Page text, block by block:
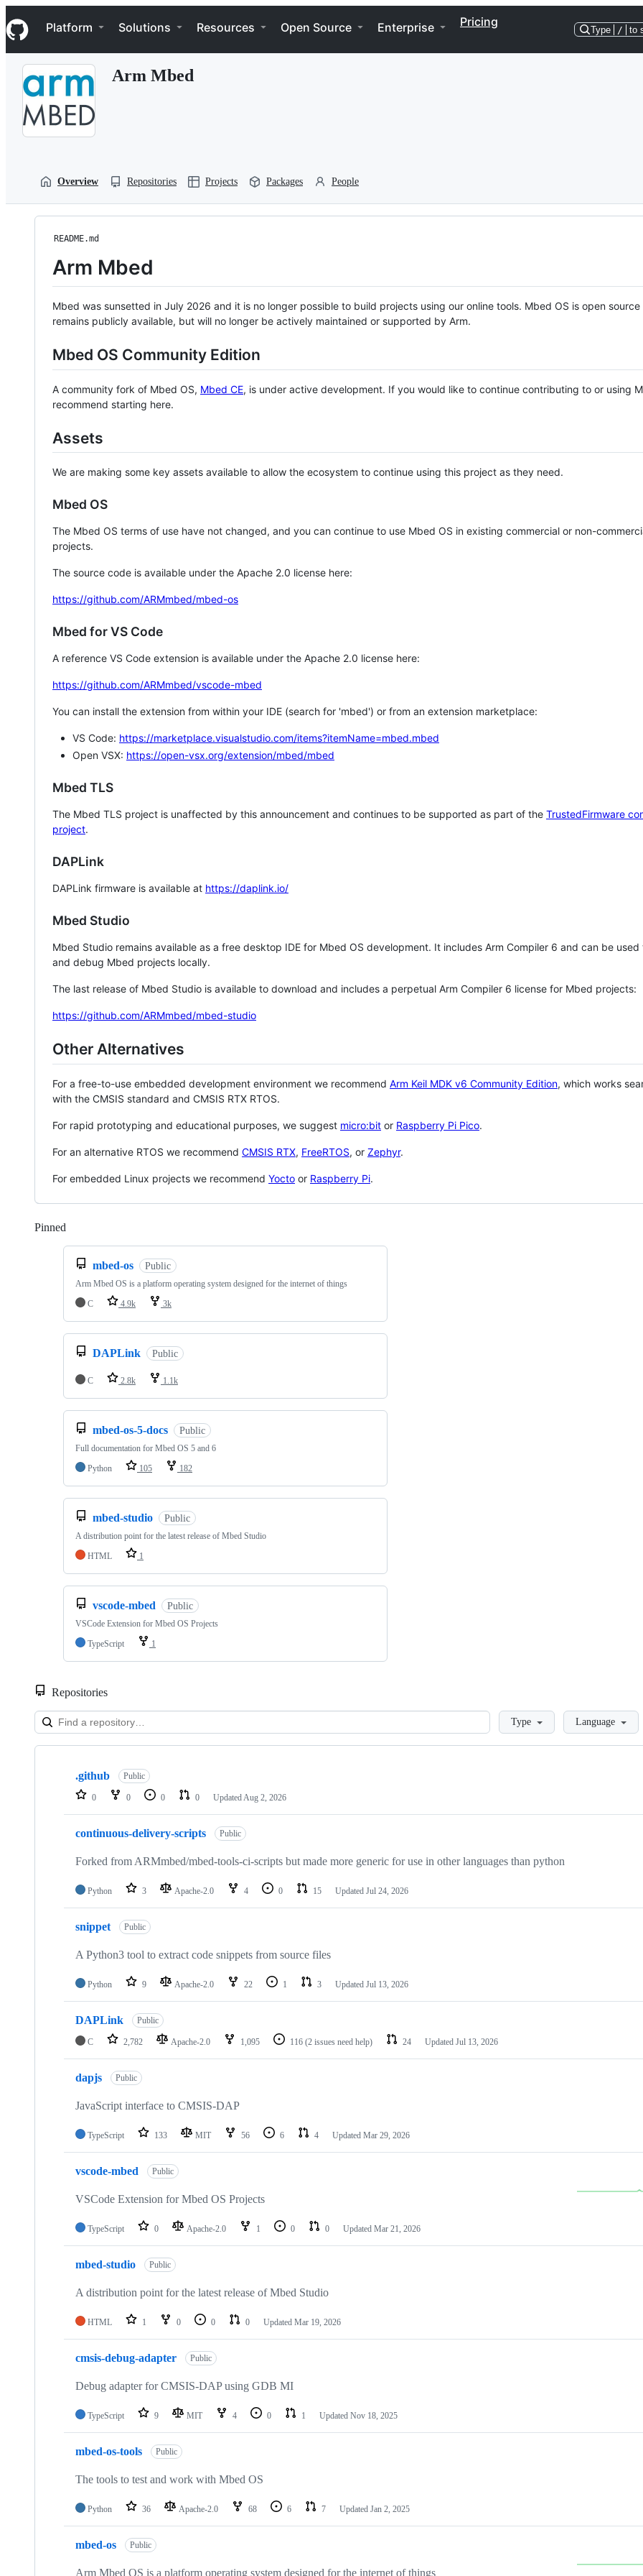
k
i
p
Navigation Menu
Platform Solutions Resources Open Source Enterprise Pricing
Type / to
Arm Mbed
Overview Repositories Projects Packages People
README.md
Arm Mbed
Mbed was sunsetted in July 2026 and it is no longer possible to build projects using our online tools. Mbed OS is open source
remains publicly available, but will no longer be actively maintained or supported by Arm.
Mbed OS Community Edition
A community fork of Mbed OS, Mbed CE, is under active development. If you would like to continue contributing to or using
recommend starting here.
Assets
We are making some key assets available to allow the ecosystem to continue using this project as they need.
Mbed OS
The Mbed OS terms of use have not changed, and you can continue to use Mbed OS in existing commercial or non-
projects.
The source code is available under the Apache 2.0 license here:
https://github.com/ARMmbed/mbed-os
Mbed for VS Code
A reference VS Code extension is available under the Apache 2.0 license here:
https://github.com/ARMmbed/vscode-mbed
You can install the extension from within your IDE (search for 'mbed') or from an extension marketplace:
VS Code: https://marketplace.visualstudio.com/items?itemName=mbed.mbed
Open VSX: https://open-vsx.org/extension/mbed/mbed
Mbed TLS
The Mbed TLS project is unaffected by this announcement and continues to be supported as part of the TrustedFirmware
project.
DAPLink
DAPLink firmware is available at https://daplink.io/
Mbed Studio
Mbed Studio remains available as a free desktop IDE for Mbed OS development. It includes Arm Compiler 6 and can be
and debug Mbed projects locally.
The last release of Mbed Studio is available to download and includes a perpetual Arm Compiler 6 license for Mbed projects:
https://github.com/ARMmbed/mbed-studio
Other Alternatives
For a free-to-use embedded development environment we recommend Arm Keil MDK v6 Community Edition, which works
with the CMSIS standard and CMSIS RTX RTOS.
For rapid prototyping and educational purposes, we suggest micro:bit or Raspberry Pi Pico.
For an alternative RTOS we recommend CMSIS RTX, FreeRTOS, or Zephyr.
For embedded Linux projects we recommend Yocto or Raspberry Pi.
Pinned
mbed-os Public
Arm Mbed OS is a platform operating system designed for the internet of things
C
4.9k 3k
DAPLink Public
C 2.8k 1.1k
mbed-os-5-docs Public
Full documentation for Mbed OS 5 and 6
Python
105 182
mbed-studio Public
A distribution point for the latest release of Mbed Studio
HTML
1
vscode-mbed Public
VSCode Extension for Mbed OS Projects
TypeScript
1
Repositories
LoadingType Language
Showing
repositories
.github Public
0 0 0 0 Updated Aug 2, 2026
continuous-delivery-scripts Public
Forked from ARMmbed/mbed-tools-ci-scripts but made more generic for use in other languages than python
Python 3 Apache-2.0 4 0 15 Updated Jul 24, 2026
snippet Public
A Python3 tool to extract code snippets from source files
Python 9 Apache-2.0 22 1 3 Updated Jul 13, 2026
DAPLink Public
C 2,782 Apache-2.0 1,095 116 (2 issues need help) 24 Updated Jul 13, 2026
dapjs Public
JavaScript interface to CMSIS-DAP
TypeScript 133 MIT 56 6 4 Updated Mar 29, 2026
vscode-mbed Public
VSCode Extension for Mbed OS Projects
TypeScript 0 Apache-2.0 1 0 0 Updated Mar 21, 2026
mbed-studio Public
A distribution point for the latest release of Mbed Studio
HTML 1 0 0 0 Updated Mar 19, 2026
cmsis-debug-adapter Public
Debug adapter for CMSIS-DAP using GDB MI
TypeScript 9 MIT 4 0 1 Updated Nov 18, 2025
mbed-os-tools Public
The tools to test and work with Mbed OS
Python 36 Apache-2.0 68 6 7 Updated Jan 2, 2025
mbed-os Public
Arm Mbed OS is a platform operating system designed for the internet of things